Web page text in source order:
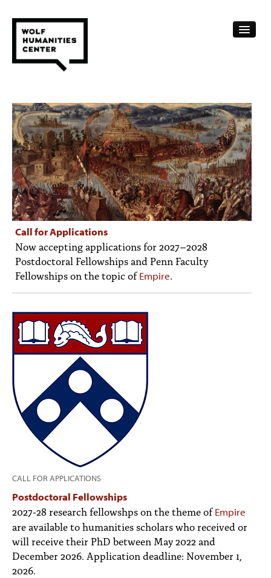
FELLOWSHIPS
FUNDING
HUMANITIES RESOURCES
ARCHIVE
SUBSCRIBE
ABOUT
PEOPLE
ACCESSIBILITY
SUBSCRIBE
Call for Applications
Now accepting applications for 2027–2028
Postdoctoral Fellowships and Penn Faculty
Fellowships on the topic ofEmpire.
CALL FOR APPLICATIONS
Postdoctoral Fellowships
2027-28 research fellowshps on the theme ofEmpire
are available to humanities scholars who received or
will receive their PhD between May 2022 and
December 2026. Application deadline: November 1,
2026.